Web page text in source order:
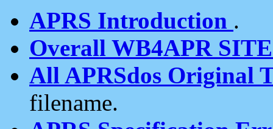
APRS Introduction .
Overall WB4APR
All APRSdos Original
filename.